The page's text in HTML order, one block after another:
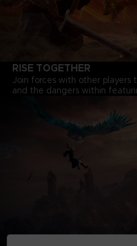
RISE TOGETHER
Join forces with other
and the dangers within